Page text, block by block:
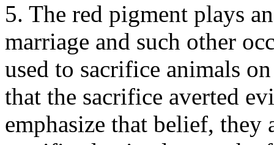
5. The red pigment plays
marriage and such other
used to sacrifice animals
that the sacrifice averted
emphasize that belief,